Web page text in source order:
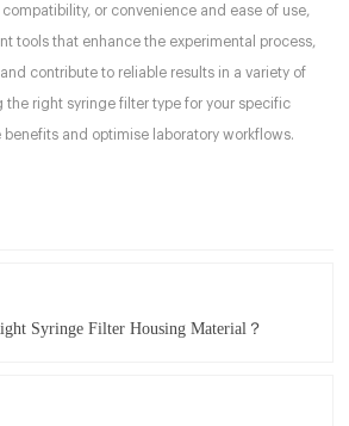
or convenience and ease of use,
tools that enhance the experimental process,
contribute to reliable results in a variety of
the right syringe filter type for your specific
and optimise laboratory workflows.
Syringe Filter Housing Material？